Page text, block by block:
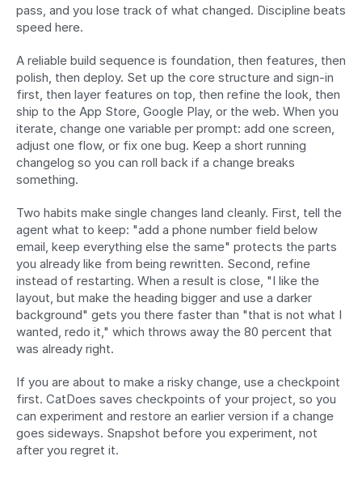
pass, and you lose track of what changed. Discipline beats
speed here.
A reliable build sequence is foundation, then features, then
polish, then deploy. Set up the core structure and sign-in
first, then layer features on top, then refine the look, then
ship to the App Store, Google Play, or the web. When you
iterate, change one variable per prompt: add one screen,
adjust one flow, or fix one bug. Keep a short running
changelog so you can roll back if a change breaks
something.
Two habits make single changes land cleanly. First, tell the
agent what to keep: "add a phone number field below
email, keep everything else the same" protects the parts
you already like from being rewritten. Second, refine
instead of restarting. When a result is close, "I like the
layout, but make the heading bigger and use a darker
background" gets you there faster than "that is not what I
wanted, redo it," which throws away the 80 percent that
was already right.
If you are about to make a risky change, use a checkpoint
first. CatDoes saves checkpoints of your project, so you
can experiment and restore an earlier version if a change
goes sideways. Snapshot before you experiment, not
after you regret it.